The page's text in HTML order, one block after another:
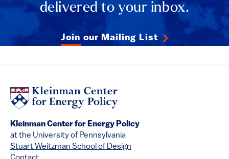
delivered to your inbox.
Join our Mailing List
Kleinman Center for Energy Policy
at the University of Pennsylvania
Stuart Weitzman School of Design